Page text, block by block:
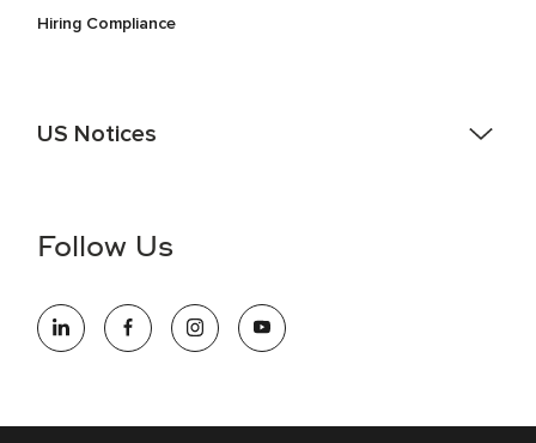
Hiring Compliance
US Notices
information (this is for US jobs only).
opportunity employer, welcoming all and providing access to
opportunity. We actively foster an environment where the
Follow Us